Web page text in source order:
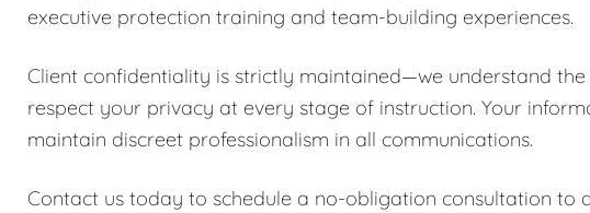
executive protection training and team-building experiences.
Client confidentiality is strictly maintained—we understand
respect your privacy at every stage of instruction. Your
maintain discreet professionalism in all communications.
Contact us today to schedule a no-obligation consultation to